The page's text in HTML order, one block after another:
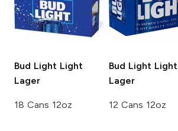
Bud LightLight
Lager
18 Cans 12oz
Bud LightLight
Lager
12 Cans 12oz